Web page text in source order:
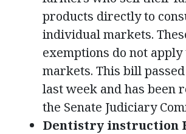
products directly to
individual markets.
exemptions do not
markets. This bill
last week and has been
the Senate Judiciary
Dentistry instruction